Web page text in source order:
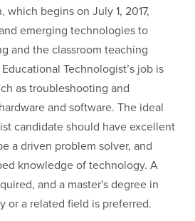
which begins on July 1, 2017,
emerging technologies to
and the classroom teaching
Technologist’s job is
as troubleshooting and
and software. The ideal
candidate should have excellent
a driven problem solver, and
knowledge of technology. A
and a master's degree in
or a related field is preferred.